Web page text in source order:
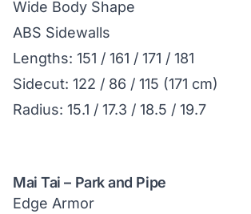
Wide Body Shape
ABS Sidewalls
Lengths: 151 / 161 / 171 / 181
Sidecut: 122 / 86 / 115 (171 cm)
Radius: 15.1 / 17.3 / 18.5 / 19.7
Mai Tai – Park and Pipe
Edge Armor